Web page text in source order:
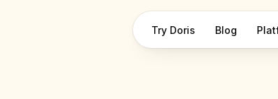
Try Doris Blog